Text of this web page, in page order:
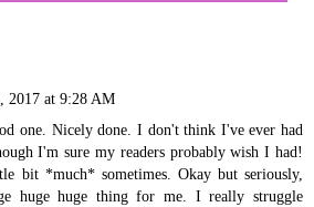
2017 at 9:28 AM
one. Nicely done. I don't think I've ever had
I'm sure my readers probably wish I had!
bit *much* sometimes. Okay but seriously,
huge huge thing for me. I really struggle